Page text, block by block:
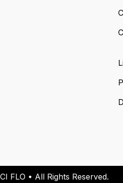
FLO • All Rights Reserved.